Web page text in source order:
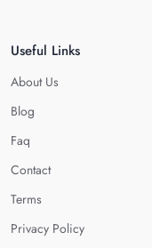
Useful Links
About Us
Blog
Faq
Contact
Terms
Privacy Policy